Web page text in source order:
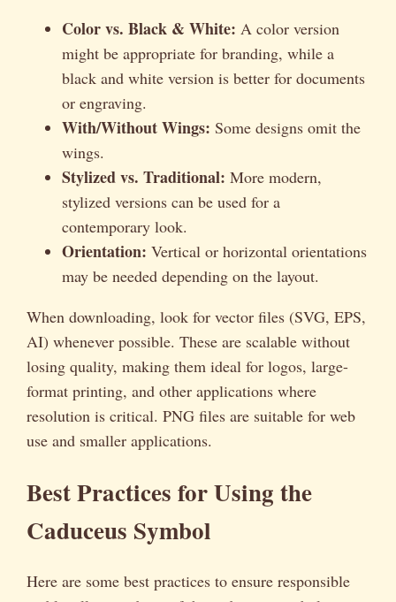
Color vs. Black & White: A color version
might be appropriate for branding, while a
black and white version is better for documents
or engraving.
With/Without Wings: Some designs omit the
wings.
Stylized vs. Traditional: More modern,
stylized versions can be used for a
contemporary look.
Orientation: Vertical or horizontal orientations
may be needed depending on the layout.
When downloading, look for vector files (SVG, EPS,
AI) whenever possible. These are scalable without
losing quality, making them ideal for logos, large-
format printing, and other applications where
resolution is critical. PNG files are suitable for web
use and smaller applications.
Best Practices for Using the
Caduceus Symbol
Here are some best practices to ensure responsible